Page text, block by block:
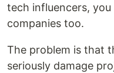
tech influencers,
companies too.
The problem is that
seriously damage